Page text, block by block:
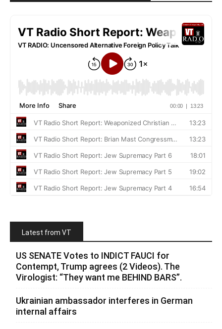
Latest from VT
US SENATE Votes to INDICT FAUCI for
Contempt, Trump agrees (2 Videos). The
Virologist: “They want me BEHIND BARS”.
Ukrainian ambassador interferes in German
internal affairs